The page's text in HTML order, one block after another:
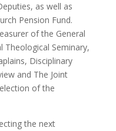
as well as
Pension Fund.
of the General
Theological Seminary,
Disciplinary
and The Joint
of the
the next